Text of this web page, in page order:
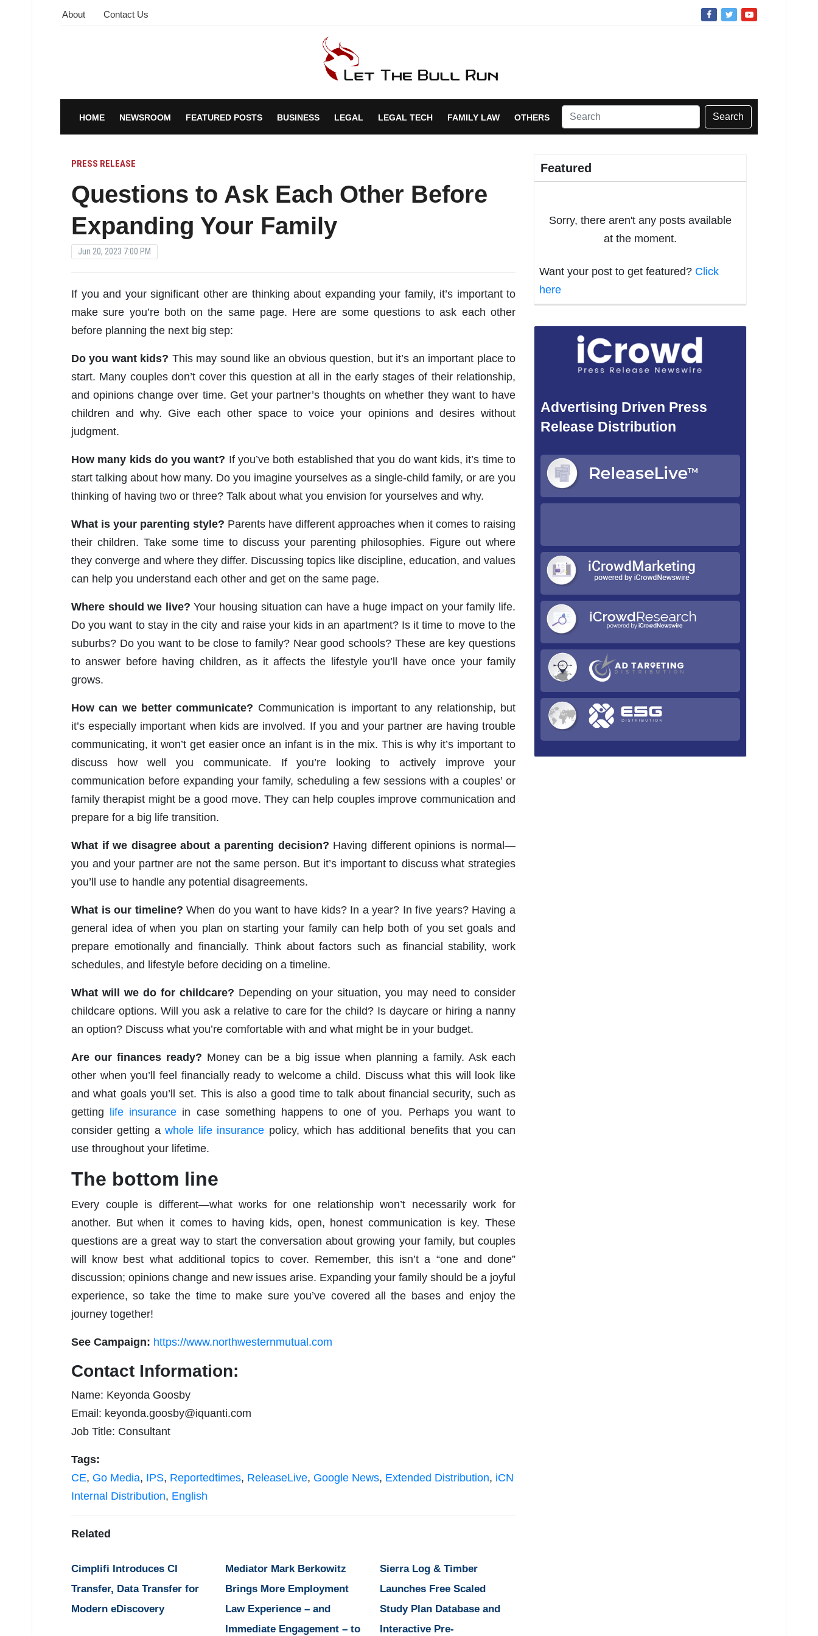
About Contact Us
HOME NEWSROOM FEATURED POSTS BUSINESS LEGAL LEGAL TECH FAMILY LAW OTHERS Search
PRESS RELEASE
Questions to Ask Each Other Before
Expanding Your Family
Jun 20, 2023 7:00 PM
If you and your significant other are thinking about expanding your family, it’s important to
make sure you’re both on the same page. Here are some questions to ask each other
before planning the next big step:
Do you want kids? This may sound like an obvious question, but it’s an important place to
start. Many couples don’t cover this question at all in the early stages of their relationship,
and opinions change over time. Get your partner’s thoughts on whether they want to have
children and why. Give each other space to voice your opinions and desires without
judgment.
How many kids do you want? If you’ve both established that you do want kids, it’s time to
start talking about how many. Do you imagine yourselves as a single-child family, or are you
thinking of having two or three? Talk about what you envision for yourselves and why.
What is your parenting style? Parents have different approaches when it comes to raising
their children. Take some time to discuss your parenting philosophies. Figure out where
they converge and where they differ. Discussing topics like discipline, education, and values
can help you understand each other and get on the same page.
Where should we live? Your housing situation can have a huge impact on your family life.
Do you want to stay in the city and raise your kids in an apartment? Is it time to move to the
suburbs? Do you want to be close to family? Near good schools? These are key questions
to answer before having children, as it affects the lifestyle you’ll have once your family
grows.
How can we better communicate? Communication is important to any relationship, but
it’s especially important when kids are involved. If you and your partner are having trouble
communicating, it won’t get easier once an infant is in the mix. This is why it’s important to
discuss how well you communicate. If you’re looking to actively improve your
communication before expanding your family, scheduling a few sessions with a couples’ or
family therapist might be a good move. They can help couples improve communication and
prepare for a big life transition.
What if we disagree about a parenting decision? Having different opinions is normal—
you and your partner are not the same person. But it’s important to discuss what strategies
you’ll use to handle any potential disagreements.
What is our timeline? When do you want to have kids? In a year? In five years? Having a
general idea of when you plan on starting your family can help both of you set goals and
prepare emotionally and financially. Think about factors such as financial stability, work
schedules, and lifestyle before deciding on a timeline.
What will we do for childcare? Depending on your situation, you may need to consider
childcare options. Will you ask a relative to care for the child? Is daycare or hiring a nanny
an option? Discuss what you’re comfortable with and what might be in your budget.
Are our finances ready? Money can be a big issue when planning a family. Ask each
other when you’ll feel financially ready to welcome a child. Discuss what this will look like
and what goals you’ll set. This is also a good time to talk about financial security, such as
getting
life insurance in case something happens to one of you. Perhaps you want to
consider getting awhole life insurance policy, which has additional benefits that you can
use throughout your lifetime.
The bottom line
Every couple is different—what works for one relationship won’t necessarily work for
another. But when it comes to having kids, open, honest communication is key. These
questions are a great way to start the conversation about growing your family, but couples
will know best what additional topics to cover. Remember, this isn’t a “one and done”
discussion; opinions change and new issues arise. Expanding your family should be a joyful
experience, so take the time to make sure you’ve covered all the bases and enjoy the
journey together!
See Campaign: https://www.northwesternmutual.com
Contact Information:
Name: Keyonda Goosby
Email: keyonda.goosby@iquanti.com
Job Title: Consultant
Tags:
CE, Go Media, IPS, Reportedtimes, ReleaseLive, Google News, Extended Distribution, iCN
Internal Distribution, English
Related
Cimplifi Introduces CI
Transfer, Data Transfer for
Modern eDiscovery
Mediator Mark Berkowitz
Brings More Employment
Law Experience – and
Immediate Engagement – to
Sierra Log & Timber
Launches Free Scaled
Study Plan Database and
Interactive Pre-
Featured
Sorry, there aren't any posts available
at the moment.
Want your post to get featured? Click
here
Advertising Driven Press
Release Distribution